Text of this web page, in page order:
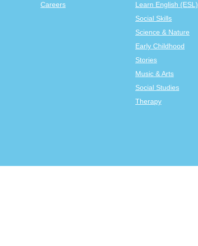
Careers
Learn English (ESL)
Social Skills
Science & Nature
Early Childhood
Stories
Music & Arts
Social Studies
Therapy